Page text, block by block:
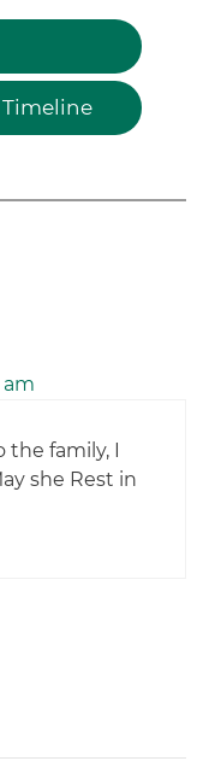
Timeline
am
family, I
she Rest in